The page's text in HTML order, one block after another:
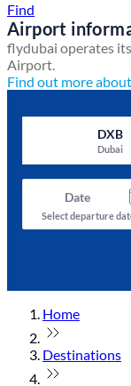
Find
Airport
flydubai operates
Airport.
Find out more
DXB
Dubai
Date
Select departure
Home
Destinations